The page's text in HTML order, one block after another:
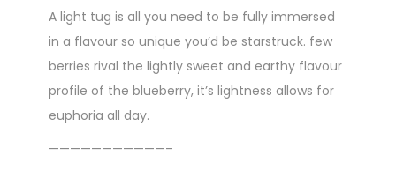
A light tug is all you need to be fully immersed
in a flavour so unique you’d be starstruck. few
berries rival the lightly sweet and earthy flavour
profile of the blueberry, it’s lightness allows for
euphoria all day.
———————————–